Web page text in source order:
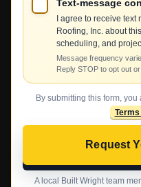
Text-message
I agree to receive
Roofing, Inc. about
scheduling, and
Message frequency
Reply STOP to opt out
By submitting this form, you
Request
A local Built Wright team